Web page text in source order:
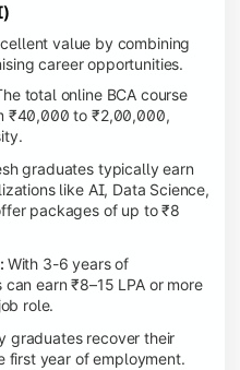
value by combining
career opportunities.
total online BCA course
₹40,000 to ₹2,00,000,
graduates typically earn
like AI, Data Science,
packages of up to ₹8
With 3-6 years of
earn ₹8–15 LPA or more
role.
graduates recover their
first year of employment.